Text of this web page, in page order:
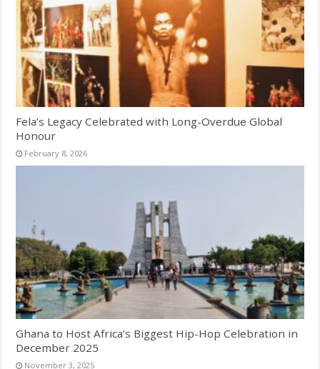
Fela’s Legacy Celebrated with Long-Overdue Global
Honour
February 8, 2026
Ghana to Host Africa’s Biggest Hip-Hop Celebration in
December 2025
November 3, 2025